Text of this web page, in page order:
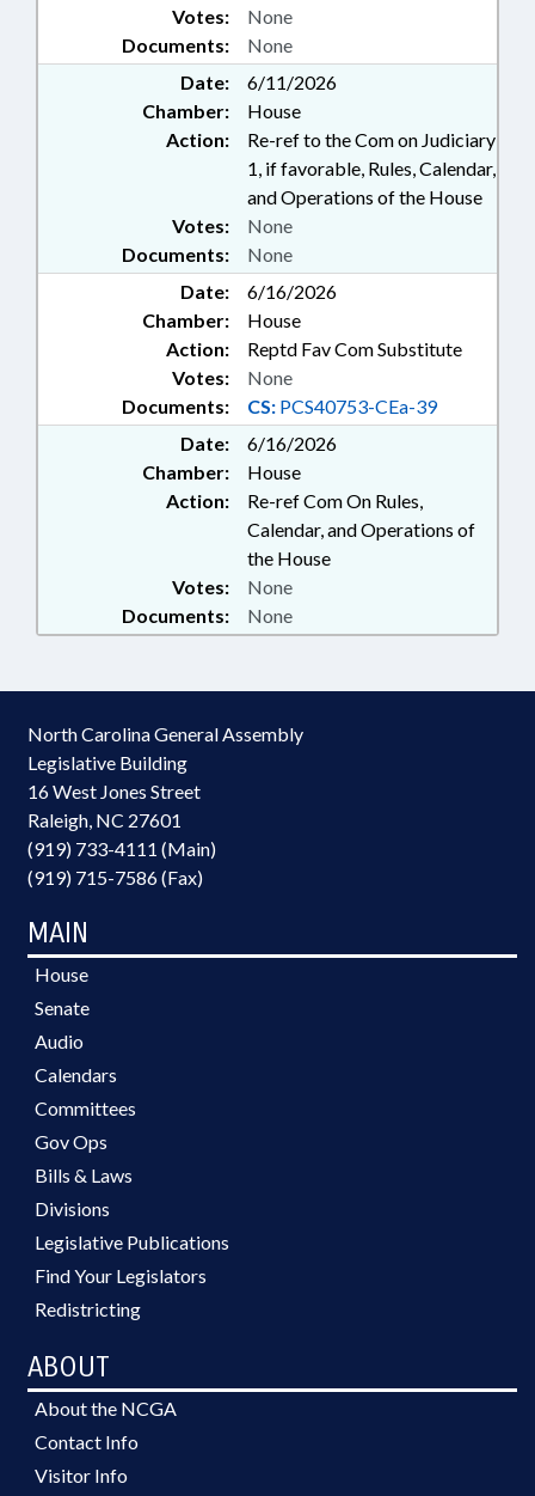
Documents: None
Votes: None
Date:
6/11/2026
Chamber:
House
Action:
Re-ref to the Com on Judiciary
1, if favorable, Rules, Calendar,
and Operations of the House
Documents: None
Votes: None
Date:
6/16/2026
Chamber:
House
Action:
Reptd Fav Com Substitute
Documents: CS: PCS40753-CEa-39
Votes: None
Date:
6/16/2026
Chamber:
House
Action:
Re-ref Com On Rules,
Calendar, and Operations of
the House
Documents: None
Votes: None
North Carolina General Assembly
Legislative Building
16 West Jones Street
Raleigh, NC 27601
(919) 733-4111 (Main)
(919) 715-7586 (Fax)
MAIN
House
Senate
Audio
Calendars
Committees
Gov Ops
Bills & Laws
Divisions
Legislative Publications
Find Your Legislators
Redistricting
ABOUT
About the NCGA
Contact Info
Visitor Info